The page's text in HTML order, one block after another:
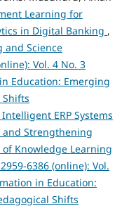
Learning for
in Digital Banking ,
and Science
Vol. 4 No. 3
Education: Emerging
Shifts
ERP Systems
and Strengthening
of Knowledge Learning
6386 (online): Vol.
in Education:
Shifts